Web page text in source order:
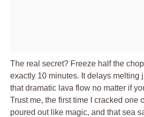
The real secret? Freeze half the
exactly 10 minutes. It delays melting
that dramatic lava flow no matter if
Trust me, the first time I cracked one
poured out like magic, and that sea